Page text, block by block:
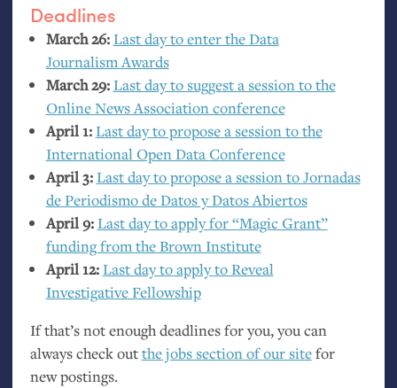
Deadlines
March 26: Last day to enter the Data
Journalism Awards
March 29: Last day to suggest a session to the
Online News Association conference
April 1: Last day to propose a session to the
International Open Data Conference
April 3: Last day to propose a session to Jornadas
de Periodismo de Datos y Datos Abiertos
April 9: Last day to apply for “Magic Grant”
funding from the Brown Institute
April 12: Last day to apply to Reveal
Investigative Fellowship
If that’s not enough deadlines for you, you can
always check outthe jobs section of our sitefor
new postings.